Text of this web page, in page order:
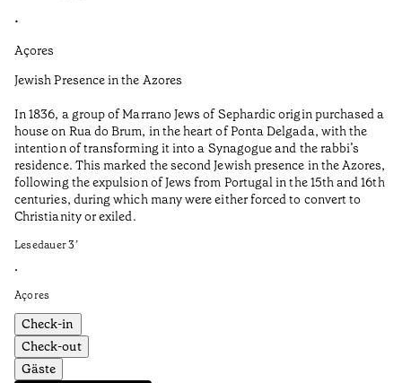
•
Açores
Jewish Presence in the Azores
In 1836, a group of Marrano Jews of Sephardic origin purchased a
house on Rua do Brum, in the heart of Ponta Delgada, with the
intention of transforming it into a Synagogue and the rabbi’s
residence. This marked the second Jewish presence in the Azores,
following the expulsion of Jews from Portugal in the 15th and 16th
centuries, during which many were either forced to convert to
Christianity or exiled.
Lesedauer3’
•
Açores
Check-in
Check-out
Gäste